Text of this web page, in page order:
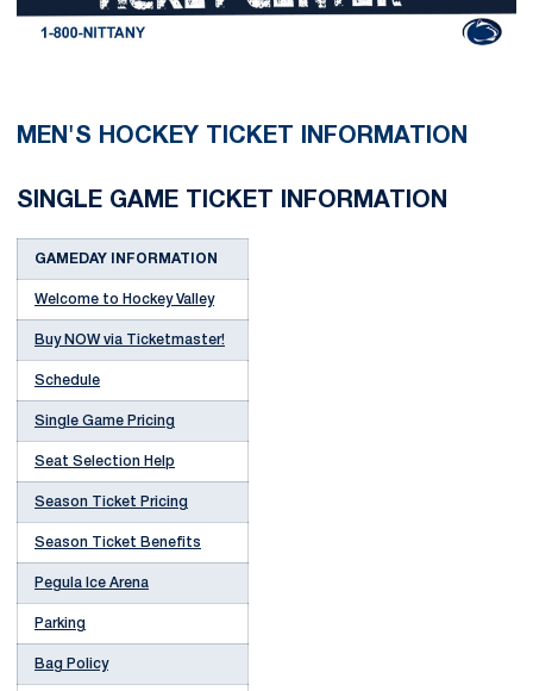
MEN'S HOCKEY TICKET INFORMATION
SINGLE GAME TICKET INFORMATION
GAMEDAY INFORMATION
Welcome to Hockey Valley
Buy NOW via Ticketmaster!
Schedule
Single Game Pricing
Seat Selection Help
Season Ticket Pricing
Season Ticket Benefits
Pegula Ice Arena
Parking
Bag Policy